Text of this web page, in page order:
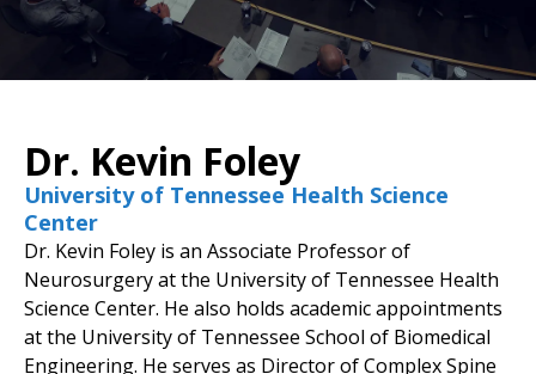
Dr. Kevin Foley
University of Tennessee Health Science
Center
Dr. Kevin Foley is an Associate Professor of
Neurosurgery at the University of Tennessee Health
Science Center. He also holds academic appointments
at the University of Tennessee School of Biomedical
Engineering. He serves as Director of Complex Spine